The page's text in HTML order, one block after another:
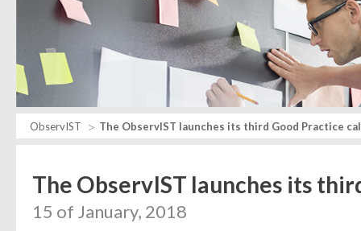
ObservIST The ObservIST launches its third Good Practice
The ObservIST launches its
15 of January, 2018